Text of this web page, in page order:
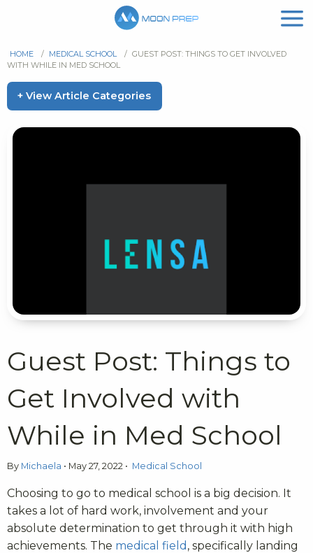
HOME / MEDICAL SCHOOL / GUEST POST: THINGS TO GET INVOLVED
WITH WHILE IN MED SCHOOL
+ View Article Categories
Guest Post: Things to
Get Involved with
While in Med School
By Michaela • May 27, 2022 • Medical School
Choosing to go to medical school is a big decision. It
takes a lot of hard work, involvement and your
absolute determination to get through it with high
achievements. The medical field , specifically landing